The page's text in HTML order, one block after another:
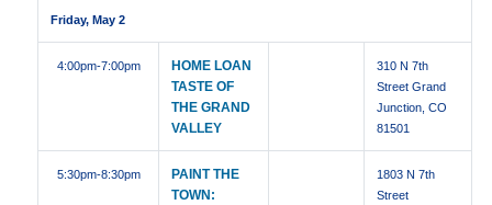
Friday, May 2
4:00pm-7:00pm
HOME LOAN
TASTE OF
THE GRAND
VALLEY
310 N 7th
Street Grand
Junction, CO
81501
5:30pm-8:30pm
PAINT THE
TOWN:
1803 N 7th
Street